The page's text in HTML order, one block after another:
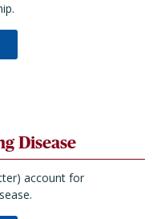
Disease
account for